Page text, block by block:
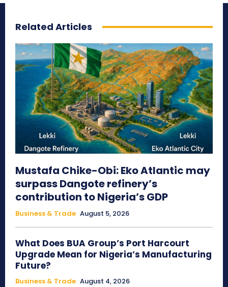
Related Articles
Mustafa Chike-Obi: Eko Atlantic may
surpass Dangote refinery’s
contribution to Nigeria’s GDP
Business & Trade August 5, 2026
What Does BUA Group’s Port Harcourt
Upgrade Mean for Nigeria’s Manufacturing
Future?
Business & Trade August 4, 2026